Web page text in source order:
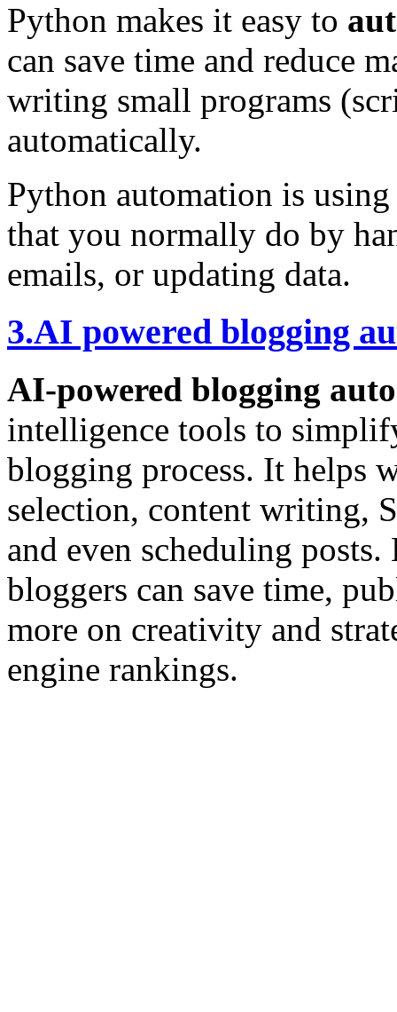
Python makes it easy to
can save time and reduce
writing small programs
automatically.
Python automation is
that you normally do by
emails, or updating data.
3.AI powered blogging
AI-powered blogging
intelligence tools to
blogging process. It helps
selection, content writing,
and even scheduling
bloggers can save time,
more on creativity and
engine rankings.